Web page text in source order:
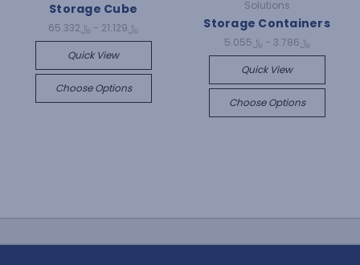
Storage Cube
﷼21.129 - ﷼65.332
Quick View
Choose Options
Solutions
Storage Containers
﷼3.786 - ﷼5.055
Quick View
Choose Options